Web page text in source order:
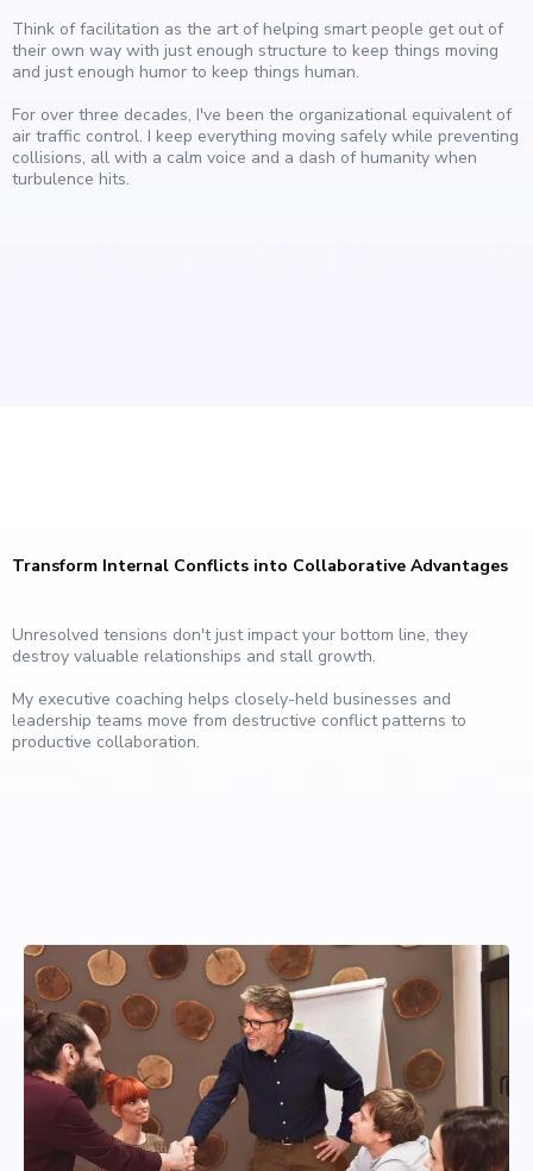
Think of facilitation as the art of helping smart people get out of
their own way with just enough structure to keep things moving
and just enough humor to keep things human.
For over three decades, I've been the organizational equivalent of
air traffic control. I keep everything moving safely while preventing
collisions, all with a calm voice and a dash of humanity when
turbulence hits.
Transform Internal Conflicts into Collaborative Advantages
Unresolved tensions don't just impact your bottom line, they
destroy valuable relationships and stall growth.
My executive coaching helps closely-held businesses and
leadership teams move from destructive conflict patterns to
productive collaboration.